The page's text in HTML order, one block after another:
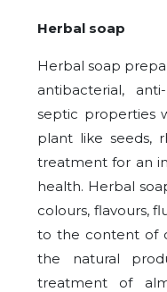
Herbal soap
Herbal soap
antibacterial,
septic properties
plant like seeds,
treatment for an
health. Herbal
colours, flavours,
to the content of
the natural
treatment of